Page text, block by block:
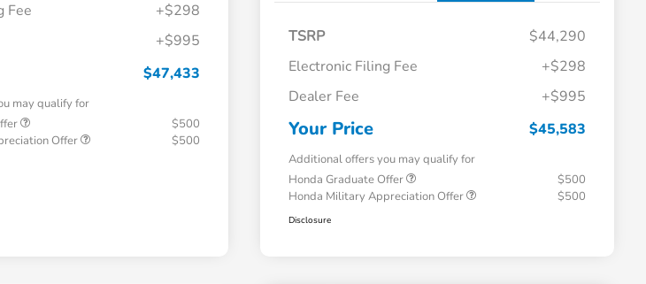
Fee
+$298
+$995
$47,433
may qualify for
$500
Offer
$500
TSRP
$44,290
Electronic Filing Fee
+$298
Dealer Fee
+$995
Your Price $45,583
Additional offers you may qualify for
Honda Graduate Offer
$500
Honda Military Appreciation Offer
$500
Disclosure